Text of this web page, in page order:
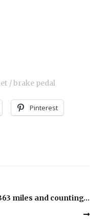
brake pedal
Pinterest
miles and counting…